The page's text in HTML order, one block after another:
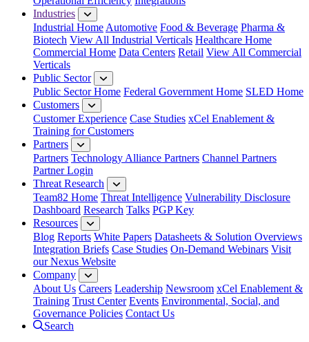
Industries
Industrial Home Automotive Food & Beverage Pharma &
Biotech View All Industrial Verticals Healthcare Home
Commercial Home Data Centers Retail View All Commercial
Verticals
Public Sector
Public Sector Home Federal Government Home SLED Home
Customers
Customer Experience Case Studies xCel Enablement &
Training for Customers
Partners
Partners Technology Alliance Partners Channel Partners
Partner Login
Threat Research
Team82 Home Threat Intelligence Vulnerability Disclosure
Dashboard Research Talks PGP Key
Resources
Blog Reports White Papers Datasheets & Solution Overviews
Integration Briefs Case Studies On-Demand Webinars Visit
our Nexus Website
Company
About Us Careers Leadership Newsroom xCel Enablement &
Training Trust Center Events Environmental, Social, and
Governance Policies Contact Us
Search